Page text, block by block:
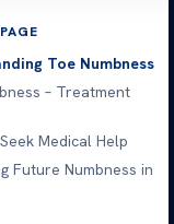
Toe Numbness
– Treatment
Medical Help
Future Numbness in